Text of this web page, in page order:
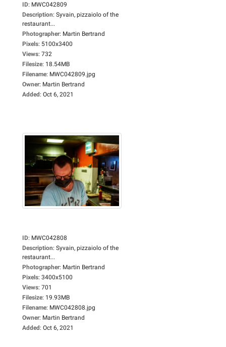
ID: MWC042809
Description: Syvain, pizzaiolo of the
restaurant...
Photographer: Martin Bertrand
Pixels: 5100x3400
Views: 732
Filesize: 18.54MB
Filename: MWC042809.jpg
Owner: Martin Bertrand
Added: Oct 6, 2021
ID: MWC042808
Description: Syvain, pizzaiolo of the
restaurant...
Photographer: Martin Bertrand
Pixels: 3400x5100
Views: 701
Filesize: 19.93MB
Filename: MWC042808.jpg
Owner: Martin Bertrand
Added: Oct 6, 2021